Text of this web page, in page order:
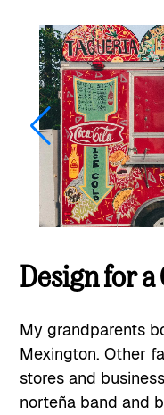
Design for
My grandparents
Mexington. Other
stores and
norteña band and